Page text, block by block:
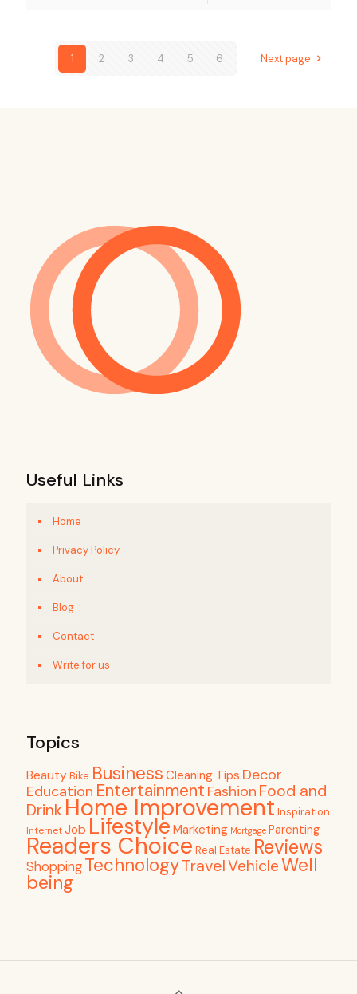
1 2 3 4 5 6 Next page
Useful Links
Home
Privacy Policy
About
Blog
Contact
Write for us
Topics
Beauty Bike Business Cleaning Tips Decor
Education Entertainment Fashion Food and
Drink Home Improvement Inspiration
InternetJob Lifestyle Marketing Mortgage Parenting
Readers Choice Real Estate Reviews
ShoppingTechnologyTravelVehicleWell
being